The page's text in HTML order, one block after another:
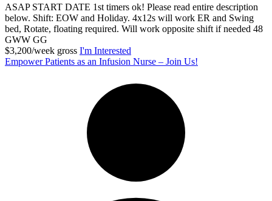
ASAP START DATE 1st timers ok! Please read entire description
below. Shift: EOW and Holiday. 4x12s will work ER and Swing
bed, Rotate, floating required. Will work opposite shift if needed 48
GWW GG
$3,200/week gross I'm Interested
Empower Patients as an Infusion Nurse – Join Us!